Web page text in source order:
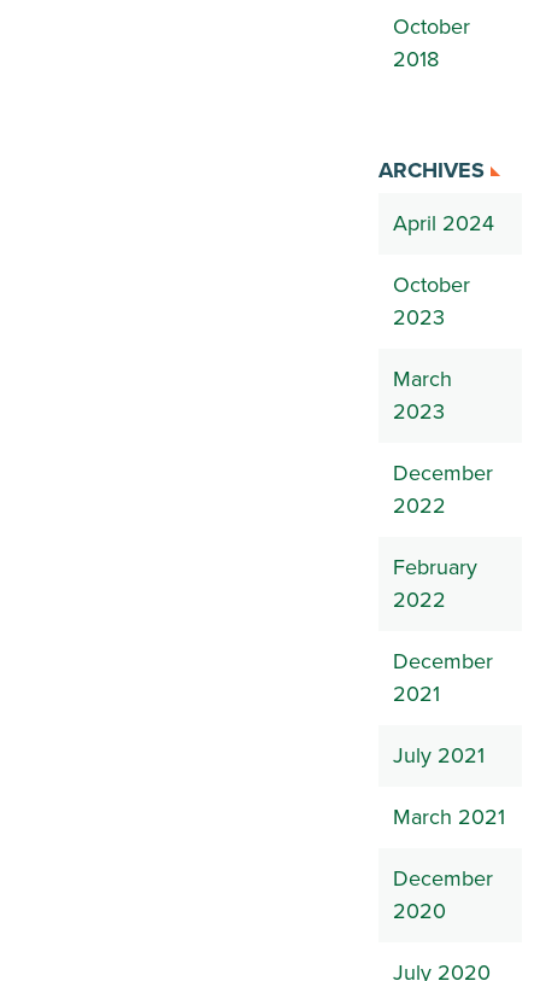
October
2018
ARCHIVES
April 2024
October
2023
March
2023
December
2022
February
2022
December
2021
July 2021
March 2021
December
2020
July 2020